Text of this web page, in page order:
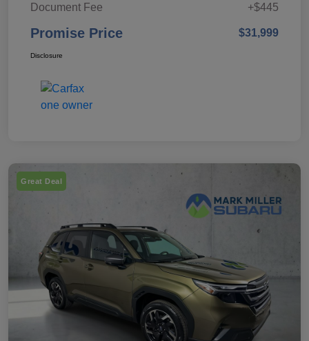
Document Fee
+$445
Promise Price $31,999
Disclosure
Great Deal